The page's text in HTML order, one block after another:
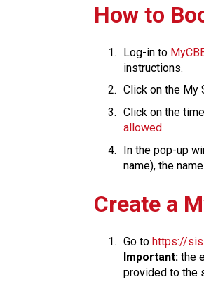
​How to
Log-in to
instructions.
Click on the My
Click on the
allowed.
In the pop-up
name), the
​​​Create a
Go to https://
Important: the
provided to the